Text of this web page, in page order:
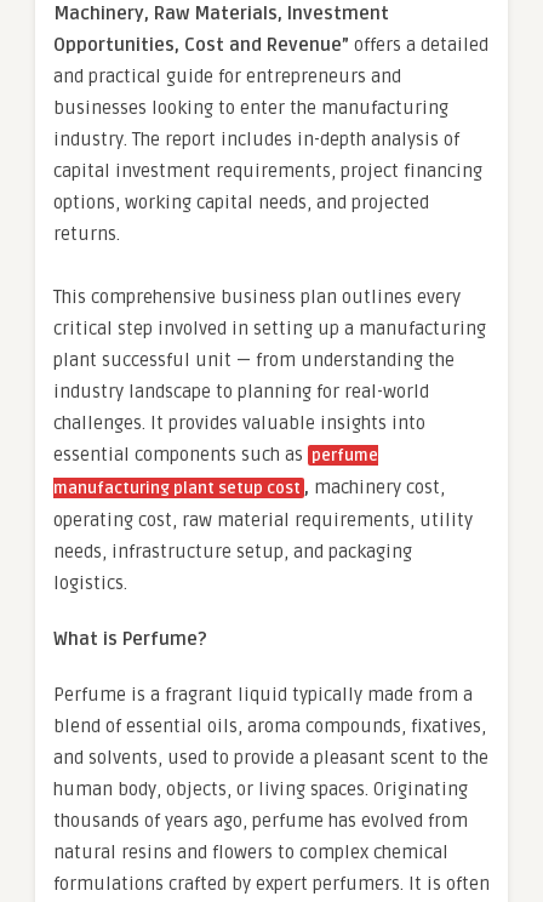
Machinery, Raw Materials, Investment
Opportunities, Cost and Revenue” offers a detailed
and practical guide for entrepreneurs and
businesses looking to enter the manufacturing
industry. The report includes in-depth analysis of
capital investment requirements, project financing
options, working capital needs, and projected
returns.
This comprehensive business plan outlines every
critical step involved in setting up a manufacturing
plant successful unit — from understanding the
industry landscape to planning for real-world
challenges. It provides valuable insights into
essential components such as perfume
manufacturing plant setup cost , machinery cost,
operating cost, raw material requirements, utility
needs, infrastructure setup, and packaging
logistics.
What is Perfume?
Perfume is a fragrant liquid typically made from a
blend of essential oils, aroma compounds, fixatives,
and solvents, used to provide a pleasant scent to the
human body, objects, or living spaces. Originating
thousands of years ago, perfume has evolved from
natural resins and flowers to complex chemical
formulations crafted by expert perfumers. It is often